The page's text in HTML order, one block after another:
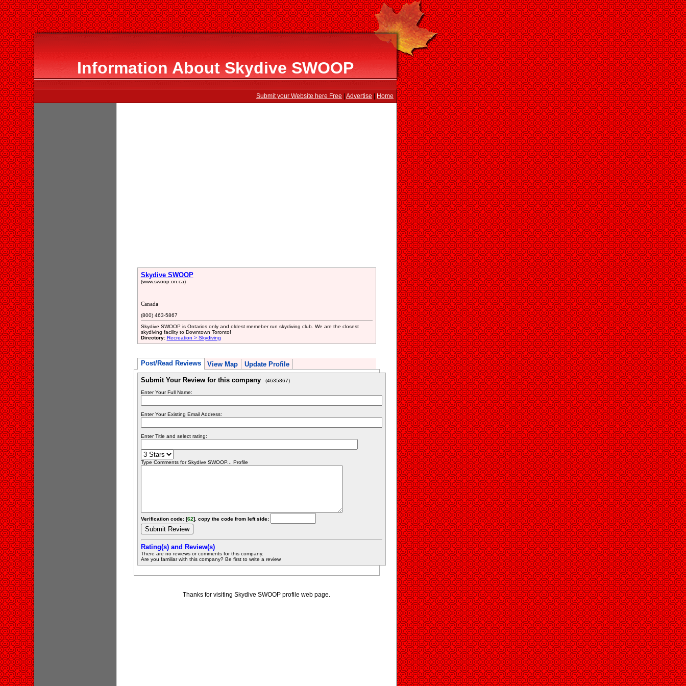
Information About Skydive SWOOP
Submit your Website here Free Advertise Home
Skydive SWOOP
(www.swoop.on.ca)
Canada
(800) 463-5867
Skydive SWOOP is Ontarios only and oldest memeber run skydiving club. We are the closest
skydiving facility to Downtown Toronto!
Directory: Recreation > Skydiving
Post/Read Reviews View Map Update Profile
Submit Your Review for this company (4635867)
Enter Your Full Name:
Enter Your Existing Email Address:
Enter Title and select rating:
Type Comments for Skydive SWOOP... Profile
Verification code: [62]. copy the code from left side:
Rating(s) and Review(s)
There are no reviews or comments for this company.
Are you familiar with this company? Be first to write a review.
Thanks for visiting Skydive SWOOP profile web page.